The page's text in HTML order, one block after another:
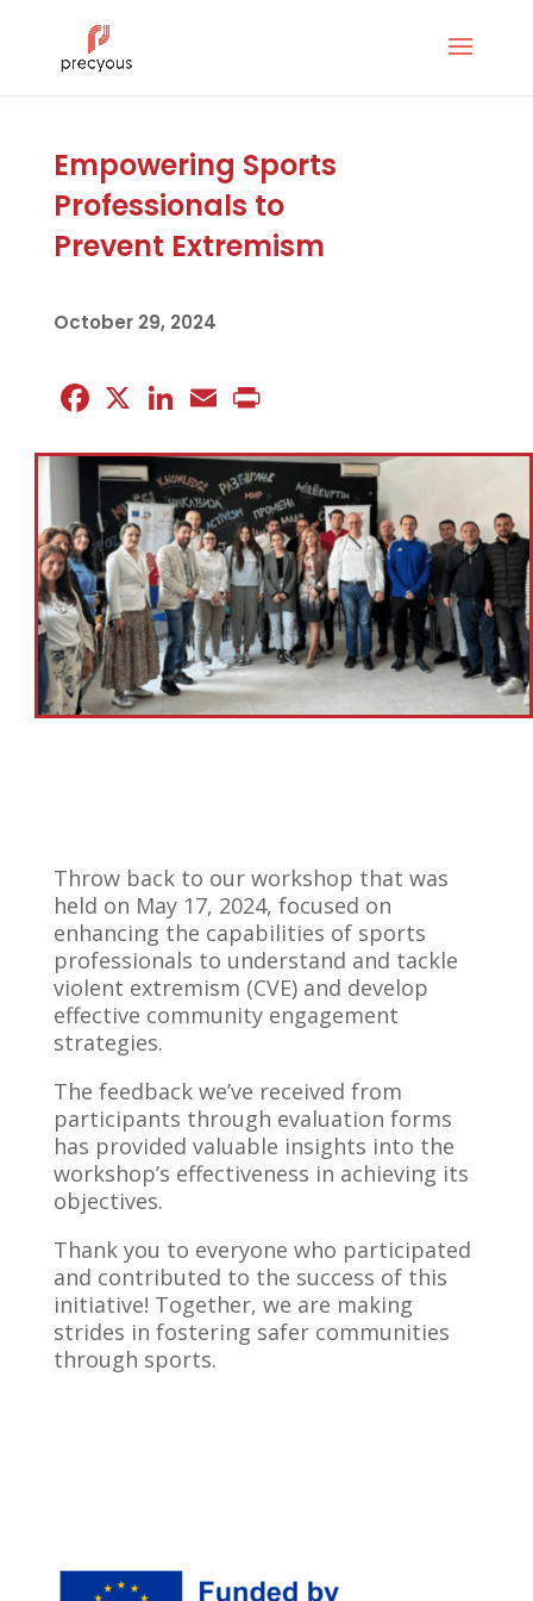
Empowering Sports
Professionals to
Prevent Extremism
October 29, 2024
Facebook LinkedInEmail
Throw back to our workshop that was
held on May 17, 2024, focused on
enhancing the capabilities of sports
professionals to understand and tackle
violent extremism (CVE) and develop
effective community engagement
strategies.
The feedback we’ve received from
participants through evaluation forms
has provided valuable insights into the
workshop’s effectiveness in achieving its
objectives.
Thank you to everyone who participated
and contributed to the success of this
initiative! Together, we are making
strides in fostering safer communities
through sports.